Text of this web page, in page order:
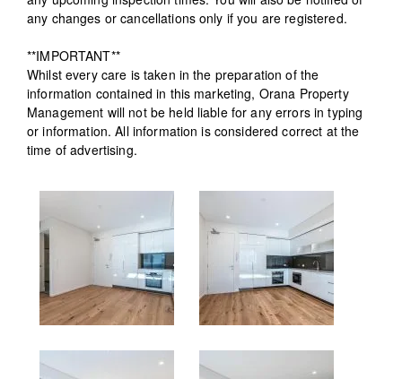
any changes or cancellations only if you are registered.
**IMPORTANT**
Whilst every care is taken in the preparation of the
information contained in this marketing, Orana Property
Management will not be held liable for any errors in typing
or information. All information is considered correct at the
time of advertising.